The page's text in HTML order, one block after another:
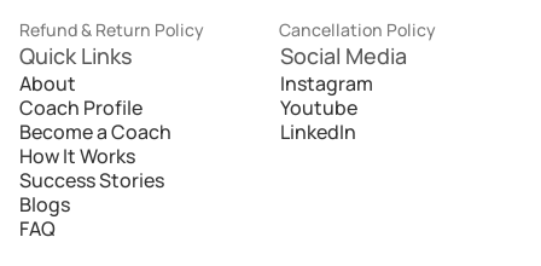
Refund & Return Policy
Cancellation Policy
Quick Links
About
Coach Profile
Become a Coach
How It Works
Success Stories
Blogs
FAQ
Social Media
Instagram
Youtube
LinkedIn